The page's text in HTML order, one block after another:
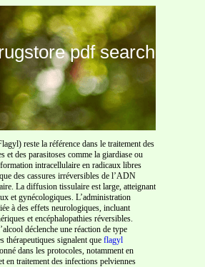
pdf search
reste la référence dans le traitement des
et des parasitoses comme la giardiase ou
intracellulaire en radicaux libres
des cassures irréversibles de l’ADN
La diffusion tissulaire est large, atteignant
et gynécologiques. L’administration
à des effets neurologiques, incluant
et encéphalopathies réversibles.
déclenche une réaction de type
thérapeutiques signalent que flagyl
dans les protocoles, notamment en
en traitement des infections pelviennes